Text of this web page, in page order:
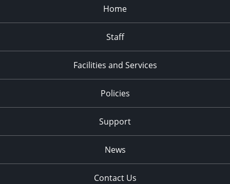
Home
Staff
Facilities and Services
Policies
Support
News
Contact Us